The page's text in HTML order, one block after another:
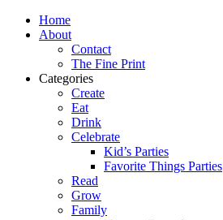
Home
About
Contact
The Fine Print
Categories
Create
Eat
Drink
Celebrate
Kid’s Parties
Favorite Things Parties
Read
Grow
Family